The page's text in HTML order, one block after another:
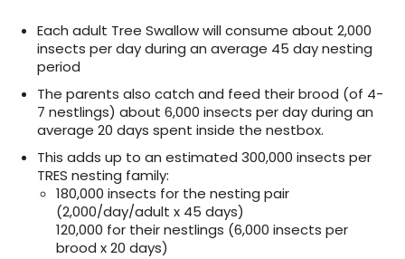
Each adult Tree Swallow will consume about 2,000
insects per day during an average 45 day nesting
period
The parents also catch and feed their brood (of 4-
7 nestlings) about 6,000 insects per day during an
average 20 days spent inside the nestbox.
This adds up to an estimated 300,000 insects per
TRES nesting family:
180,000 insects for the nesting pair
(2,000/day/adult x 45 days)
120,000 for their nestlings (6,000 insects per
brood x 20 days)